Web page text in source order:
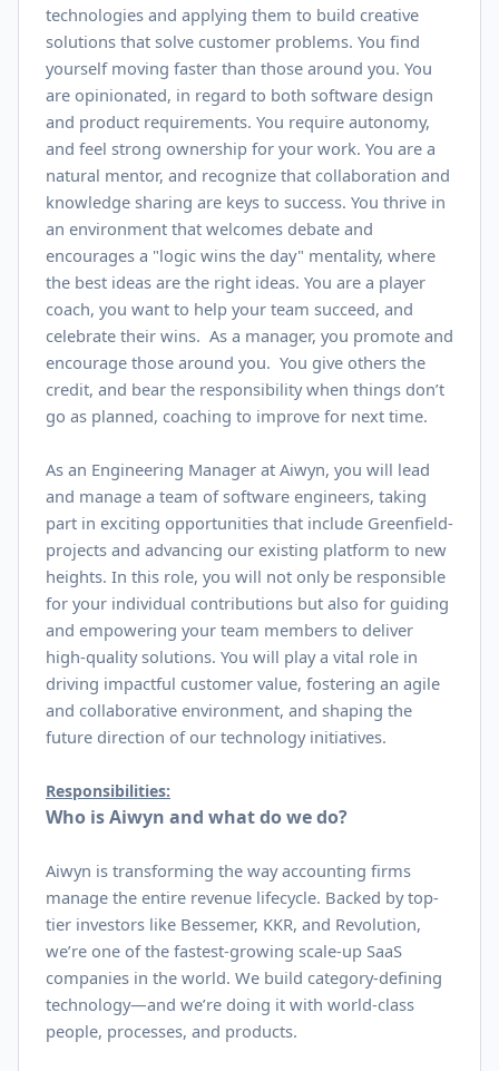
technologies and applying them to build creative
solutions that solve customer problems. You find
yourself moving faster than those around you. You
are opinionated, in regard to both software design
and product requirements. You require autonomy,
and feel strong ownership for your work. You are a
natural mentor, and recognize that collaboration and
knowledge sharing are keys to success. You thrive in
an environment that welcomes debate and
encourages a "logic wins the day" mentality, where
the best ideas are the right ideas. You are a player
coach, you want to help your team succeed, and
celebrate their wins. As a manager, you promote and
encourage those around you. You give others the
credit, and bear the responsibility when things don’t
go as planned, coaching to improve for next time.
As an Engineering Manager at Aiwyn, you will lead
and manage a team of software engineers, taking
part in exciting opportunities that include Greenfield-
projects and advancing our existing platform to new
heights. In this role, you will not only be responsible
for your individual contributions but also for guiding
and empowering your team members to deliver
high-quality solutions. You will play a vital role in
driving impactful customer value, fostering an agile
and collaborative environment, and shaping the
future direction of our technology initiatives.
Responsibilities:
Who is Aiwyn and what do we do?
Aiwyn is transforming the way accounting firms
manage the entire revenue lifecycle. Backed by top-
tier investors like Bessemer, KKR, and Revolution,
we’re one of the fastest-growing scale-up SaaS
companies in the world. We build category-defining
technology—and we’re doing it with world-class
people, processes, and products.